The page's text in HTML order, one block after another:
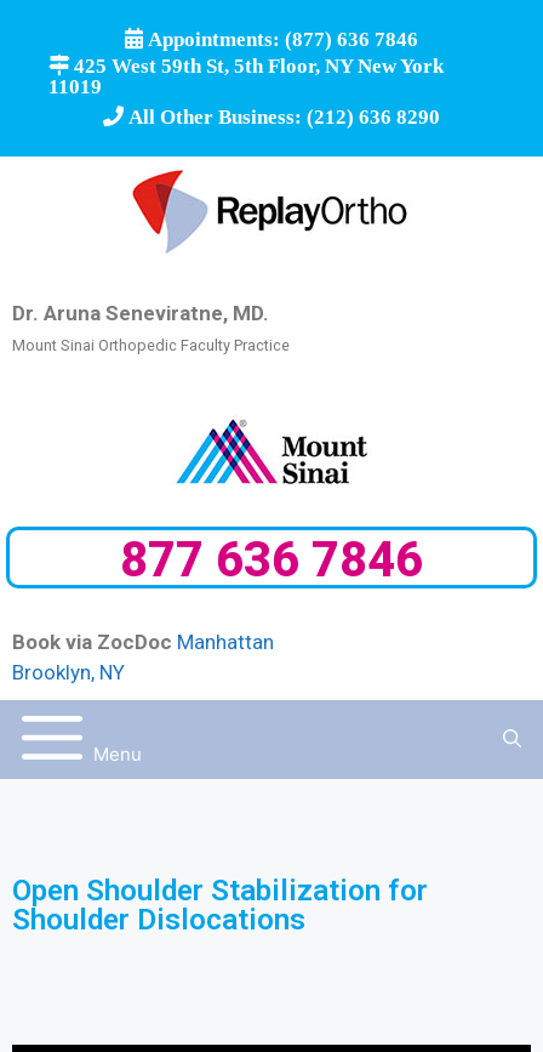
Appointments: (877) 636 7846
425 West 59th St, 5th Floor, NY New York
11019
All Other Business: (212) 636 8290
Dr. Aruna Seneviratne, MD.
Mount Sinai Orthopedic Faculty Practice
877 636 7846
Book via ZocDoc Manhattan
Brooklyn, NY
Menu
Open Shoulder Stabilization for
Shoulder Dislocations